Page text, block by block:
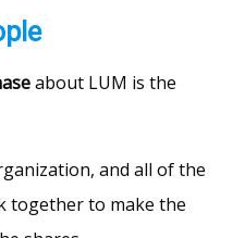
about LUM is the
and all of the
together to make the